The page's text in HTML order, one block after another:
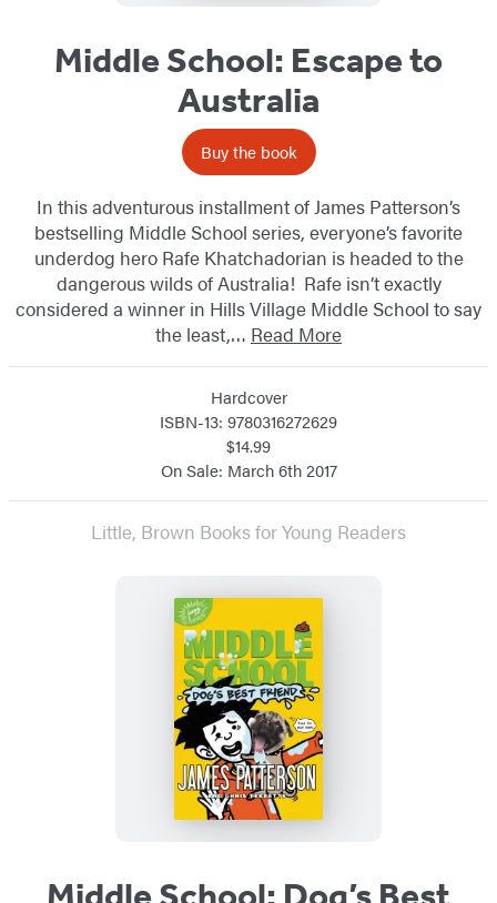
Middle School: Escape to
Australia
Buy the book
In this adventurous installment of James Patterson’s
bestselling Middle School series, everyone’s favorite
underdog hero Rafe Khatchadorian is headed to the
dangerous wilds of Australia! Rafe isn’t exactly
considered a winner in Hills Village Middle School to say
the least,… Read More
Hardcover
ISBN-13: 9780316272629
$14.99
On Sale: March 6th 2017
Little, Brown Books for Young Readers